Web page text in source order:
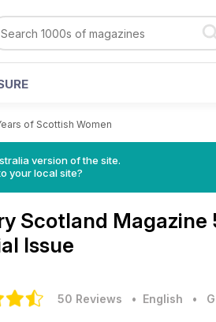
of Scottish Women
version of the site.
your local site?
Scotland Magazine
Issue
50 Reviews • English •